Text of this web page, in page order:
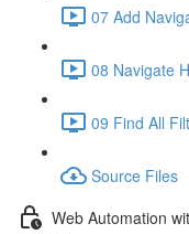
07 Add
08 Navigate
09 Find All
Source Files
Web Automation